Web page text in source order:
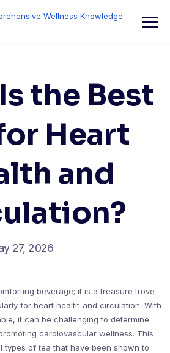
Wellness Knowledge
the Best
Heart
and
27, 2026
beverage; it is a treasure trove
for heart health and circulation. With
it can be challenging to determine
cardiovascular wellness. This
types of tea that have been shown to